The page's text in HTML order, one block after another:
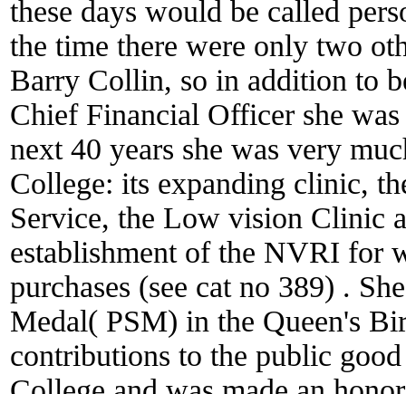
these days would be called
the time there were only two
Barry Collin, so in addition to
Chief Financial Officer she
next 40 years she was very
College: its expanding clinic,
Service, the Low vision Clinic
establishment of the NVRI for
purchases (see cat no 389) .
Medal( PSM) in the Queen's
contributions to the public